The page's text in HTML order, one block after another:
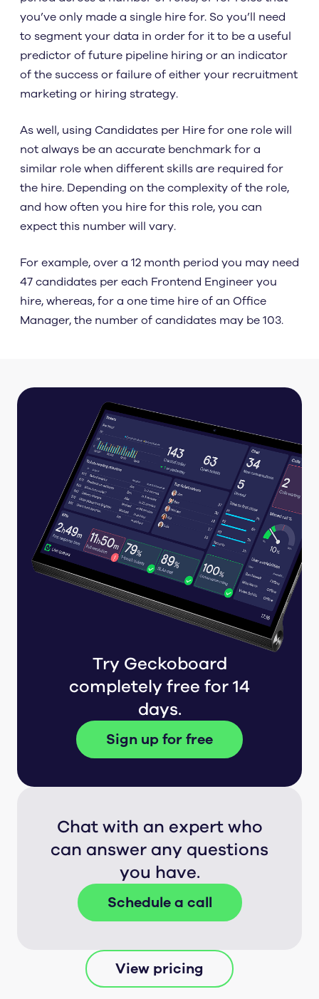
you’ve only made a single hire for. So you’ll need
to segment your data in order for it to be a useful
predictor of future pipeline hiring or an indicator
of the success or failure of either your recruitment
marketing or hiring strategy.
As well, using Candidates per Hire for one role will
not always be an accurate benchmark for a
similar role when different skills are required for
the hire. Depending on the complexity of the role,
and how often you hire for this role, you can
expect this number will vary.
For example, over a 12 month period you may need
47 candidates per each Frontend Engineer you
hire, whereas, for a one time hire of an Office
Manager, the number of candidates may be 103.
Try Geckoboard
completely free for 14
days.
Sign up for free
Chat with an expert who
can answer any questions
you have.
Schedule a call
View pricing